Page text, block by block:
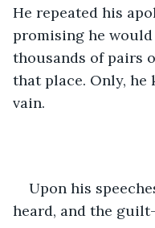
He repeated his
promising he
thousands of pairs
that place. Only, he
vain.
Upon his
heard, and the